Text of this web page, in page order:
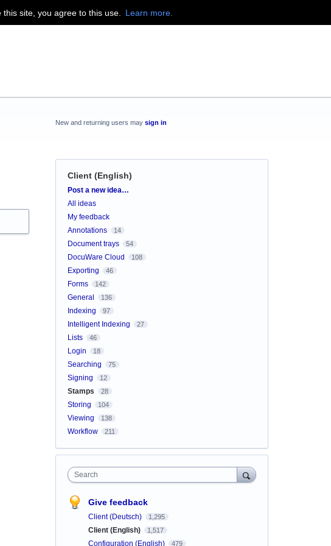
site, you agree to this use. Learn more.
New and returning users may sign in
Client (English)
Categories
Post a new idea…
All ideas
My feedback
Annotations
14
Document trays 54
DocuWare Cloud 108
Exporting 46
Forms 142
General 136
Indexing 97
Intelligent Indexing 27
Lists 46
Login 18
Searching 75
Signing 12
Stamps 28
Storing 104
Viewing 138
Workflow 211
Search
Give feedback
Client (Deutsch) 1,295
Client (English) 1,517
Configuration (English) 479